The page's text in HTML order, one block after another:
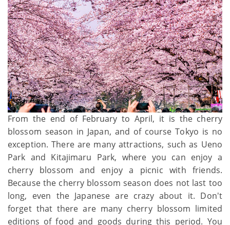
From the end of February to April, it is the cherry
blossom season in Japan, and of course Tokyo is no
exception. There are many attractions, such as Ueno
Park and Kitajimaru Park, where you can enjoy a
cherry blossom and enjoy a picnic with friends.
Because the cherry blossom season does not last too
long, even the Japanese are crazy about it. Don't
forget that there are many cherry blossom limited
editions of food and goods during this period. You